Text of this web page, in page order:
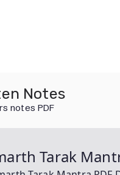
Notes
notes PDF
Tarak